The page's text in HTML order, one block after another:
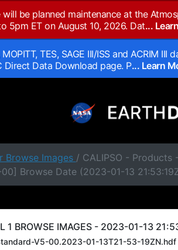
will be planned maintenance at the
5pm ET on August 10, 2026. Dat...
MOPITT, TES, SAGE III/ISS and ACRIM
Direct Data Download page. P... Learn
Browse Images / CALIPSO - Products
Browse Date (2023-01-13
1 BROWSE IMAGES - 2023-01-13
V5-00.2023-01-13T21-53-19ZN.hdf